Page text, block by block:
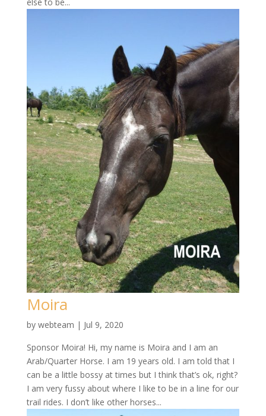
Moira
by webteam | Jul 9, 2020
Sponsor Moira! Hi, my name is Moira and I am an
Arab/Quarter Horse. I am 19 years old. I am told that I
can be a little bossy at times but I think that’s ok, right?
I am very fussy about where I like to be in a line for our
trail rides. I don’t like other horses...